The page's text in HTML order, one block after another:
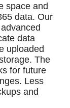
space and
data. Our
data
uploaded
The
for future
Less
and